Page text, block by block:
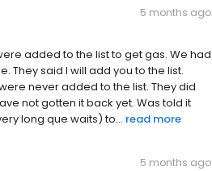
5 months ago
added to the list to get gas. We had
They said l will add you to the list.
never added to the list. They did
not gotten it back yet. Was told it
long que waits) to... read more
5 months ago